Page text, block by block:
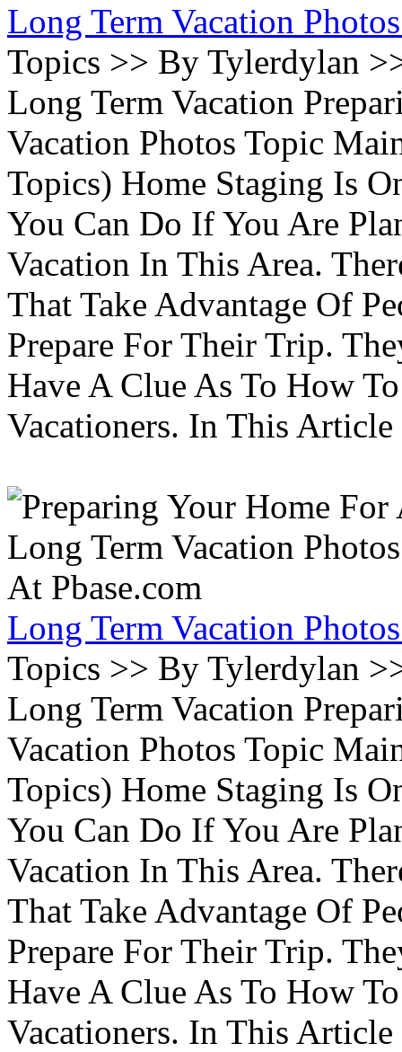
Long Term Vacation
Topics >> By Tylerdylan
Long Term Vacation
Vacation Photos Topic
Topics) Home Staging Is
You Can Do If You Are
Vacation In This Area.
That Take Advantage Of
Prepare For Their Trip.
Have A Clue As To How
Vacationers. In This Article
Long Term Vacation
Topics >> By Tylerdylan
Long Term Vacation
Vacation Photos Topic
Topics) Home Staging Is
You Can Do If You Are
Vacation In This Area.
That Take Advantage Of
Prepare For Their Trip.
Have A Clue As To How
Vacationers. In This Article